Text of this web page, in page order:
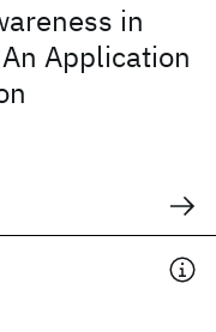
in
Application